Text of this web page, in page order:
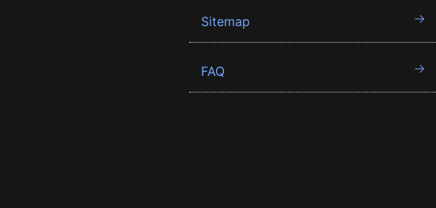
Sitemap
FAQ